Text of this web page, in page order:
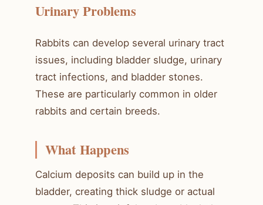
Urinary Problems
Rabbits can develop several urinary tract
issues, including bladder sludge, urinary
tract infections, and bladder stones.
These are particularly common in older
rabbits and certain breeds.
What Happens
Calcium deposits can build up in the
bladder, creating thick sludge or actual